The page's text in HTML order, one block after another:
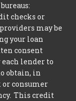
checks or
may be
your loan
consent
lender to
obtain, in
or consumer
This credit